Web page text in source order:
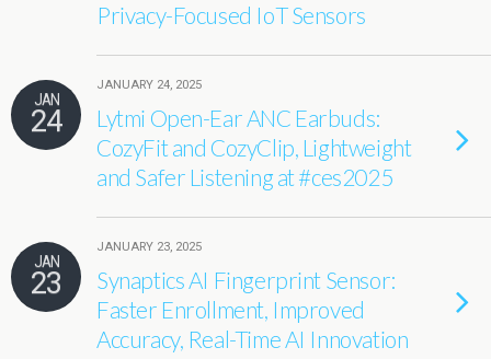
Privacy-Focused IoT Sensors
JAN
24
JANUARY 24, 2025
Lytmi Open-Ear ANC Earbuds:
CozyFit and CozyClip, Lightweight
and Safer Listening at #ces2025
JAN
23
JANUARY 23, 2025
Synaptics AI Fingerprint Sensor:
Faster Enrollment, Improved
Accuracy, Real-Time AI Innovation